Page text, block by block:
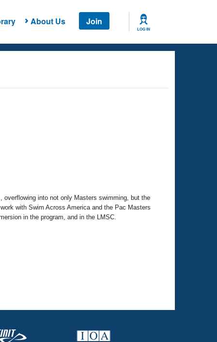
About Us Join
LOG IN
overflowing into not only Masters swimming, but the
with Swim Across America and the Pac Masters
in the program, and in the LMSC.